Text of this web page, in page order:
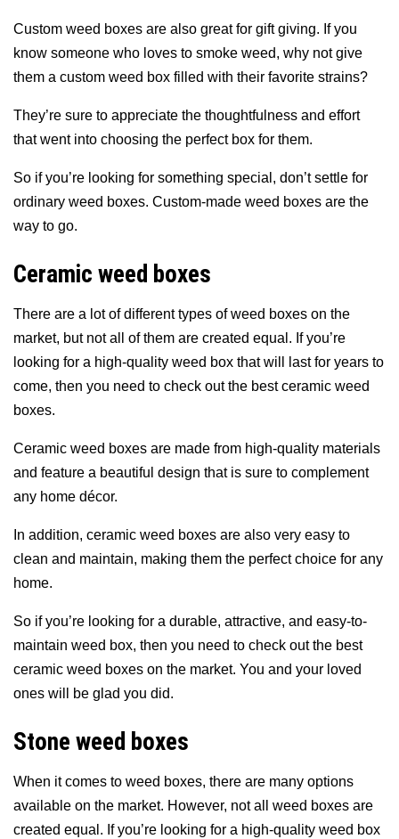
Custom weed boxes are also great for gift giving. If you
know someone who loves to smoke weed, why not give
them a custom weed box filled with their favorite strains?
They’re sure to appreciate the thoughtfulness and effort
that went into choosing the perfect box for them.
So if you’re looking for something special, don’t settle for
ordinary weed boxes. Custom-made weed boxes are the
way to go.
Ceramic weed boxes
There are a lot of different types of weed boxes on the
market, but not all of them are created equal. If you’re
looking for a high-quality weed box that will last for years to
come, then you need to check out the best ceramic weed
boxes.
Ceramic weed boxes are made from high-quality materials
and feature a beautiful design that is sure to complement
any home décor.
In addition, ceramic weed boxes are also very easy to
clean and maintain, making them the perfect choice for any
home.
So if you’re looking for a durable, attractive, and easy-to-
maintain weed box, then you need to check out the best
ceramic weed boxes on the market. You and your loved
ones will be glad you did.
Stone weed boxes
When it comes to weed boxes, there are many options
available on the market. However, not all weed boxes are
created equal. If you’re looking for a high-quality weed box